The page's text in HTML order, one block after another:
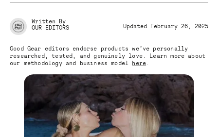
Written By
OUR EDITORS
Updated February 26, 2025
Good Gear editors endorse products we’ve personally
researched, tested, and genuinely love. Learn more about
our methodology and business model here .